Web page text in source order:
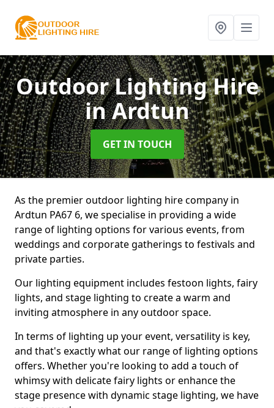
Outdoor Lighting Hire
in Ardtun
GET IN TOUCH
As the premier outdoor lighting hire company in
Ardtun PA67 6, we specialise in providing a wide
range of lighting options for various events, from
weddings and corporate gatherings to festivals and
private parties.
Our lighting equipment includes festoon lights, fairy
lights, and stage lighting to create a warm and
inviting atmosphere in any outdoor space.
In terms of lighting up your event, versatility is key,
and that's exactly what our range of lighting options
offers. Whether you're looking to add a touch of
whimsy with delicate fairy lights or enhance the
stage presence with dynamic stage lighting, we have